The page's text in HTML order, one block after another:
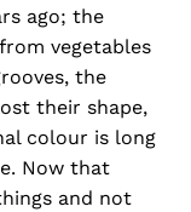
ago; the
vegetables
the
their shape,
colour is long
Now that
and not